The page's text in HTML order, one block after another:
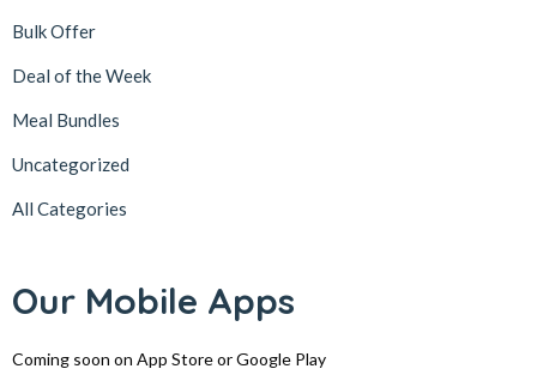
Bulk Offer
Deal of the Week
Meal Bundles
Uncategorized
All Categories
Our Mobile Apps
Coming soon on App Store or Google Play